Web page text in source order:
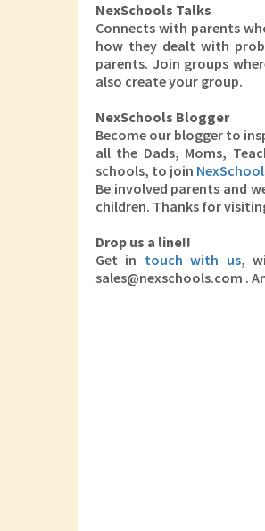
NexSchools Talks
Connects with parents
how they dealt with
parents. Join groups
also create your group.
NexSchools Blogger
Become our blogger to
all the Dads, Moms,
schools, to join
Be involved parents and
children. Thanks for
Drop us a line!!
Get in touch with us,
sales@nexschools.com .